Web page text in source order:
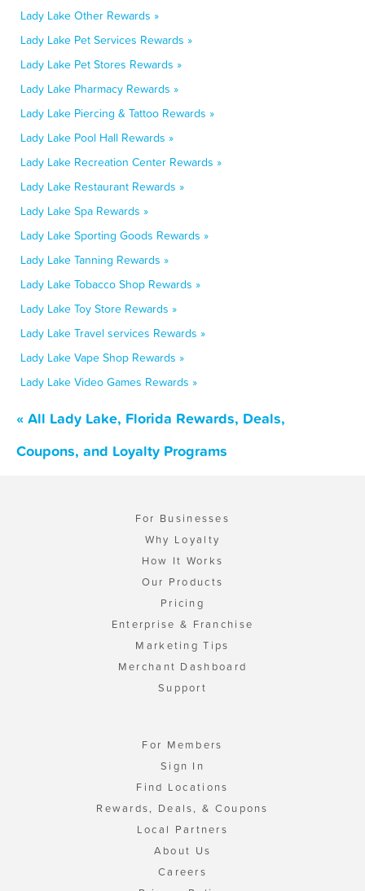
Lady Lake Other Rewards »
Lady Lake Pet Services Rewards »
Lady Lake Pet Stores Rewards »
Lady Lake Pharmacy Rewards »
Lady Lake Piercing & Tattoo Rewards »
Lady Lake Pool Hall Rewards »
Lady Lake Recreation Center Rewards »
Lady Lake Restaurant Rewards »
Lady Lake Spa Rewards »
Lady Lake Sporting Goods Rewards »
Lady Lake Tanning Rewards »
Lady Lake Tobacco Shop Rewards »
Lady Lake Toy Store Rewards »
Lady Lake Travel services Rewards »
Lady Lake Vape Shop Rewards »
Lady Lake Video Games Rewards »
« All Lady Lake, Florida Rewards, Deals,
Coupons, and Loyalty Programs
For Businesses
Why Loyalty
How It Works
Our Products
Pricing
Enterprise & Franchise
Marketing Tips
Merchant Dashboard
Support
For Members
Sign In
Find Locations
Rewards, Deals, & Coupons
Local Partners
About Us
Careers